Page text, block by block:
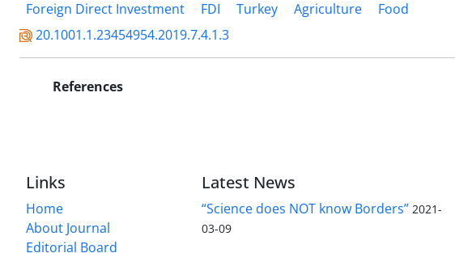
Foreign Direct Investment
FDI Turkey Agriculture
Food
20.1001.1.23454954.2019.7.4.1.3
References
Links
Home
About Journal
Editorial Board
Latest News
“Science does NOT know Borders” 2021-
03-09